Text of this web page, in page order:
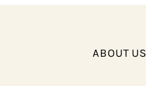
ABOUT US